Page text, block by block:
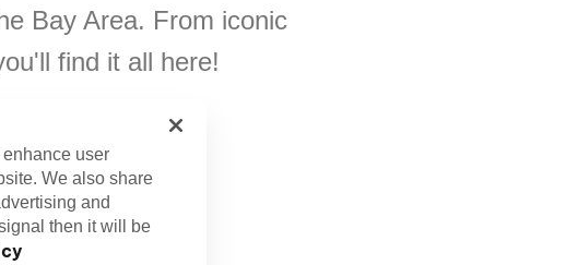
Bay Area. From iconic
find it all here!
Jun. 21, 2024
user
We also share
and
then it will be